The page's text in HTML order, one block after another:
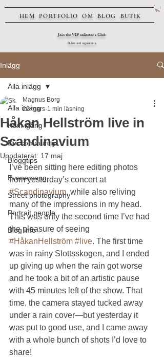
HEM PORTFOLIOOM BLOG BUTIK
Join the VIP collector's Club
Rules and regulations
Inlägg
Alla inlägg
Kom igång
Din community
Bloggtips
Evenemang
Street photography
Portrait people
Blog info
Alla inlägg
Håkan Hellström live in
Scandinavium
Magnus Borg
22 mars 1 min läsning
Uppdaterat: 17 maj
I’ve been sitting here editing photos
from yesterday’s concert at
#Scandinavium, while also reliving
many of the impressions in my head.
This was only the second time I’ve had
the pleasure of seeing
#HåkanHellström #live. The first time
was in rainy Slottsskogen, and I ended
up giving up when the rain got worse
and he took a bit of an artistic pause
with 45 minutes left of the show. That
time, the camera stayed tucked away
under a rain cover—but yesterday it
was put to good use, and I came away
with a whole bunch of shots I’d love to
share!